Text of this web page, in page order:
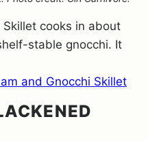
cooks in about
stable gnocchi. It
and Gnocchi Skillet